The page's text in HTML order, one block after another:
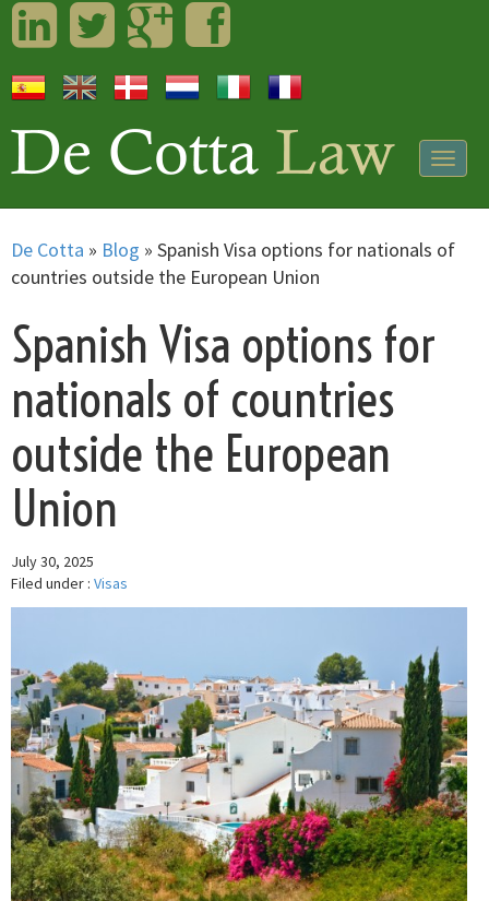
LinkedInTwitterGoogleplusFacebook
De Cotta » Blog » Spanish Visa options for nationals of
countries outside the European Union
Spanish Visa options for
nationals of countries
outside the European
Union
July 30, 2025
Filed under : Visas